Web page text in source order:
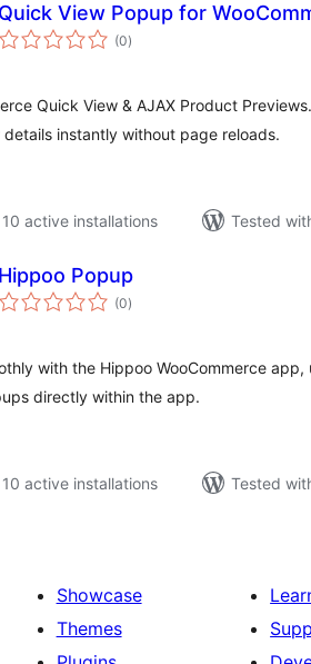
Quick View Popup for
(0total
ratings
)
Quick View & AJAX Product
instantly without page reloads.
active installations
Tested
Hippoo Popup
(0total
ratings
)
with the Hippoo WooCommerce
directly within the app.
active installations
Tested
Showcase
Themes